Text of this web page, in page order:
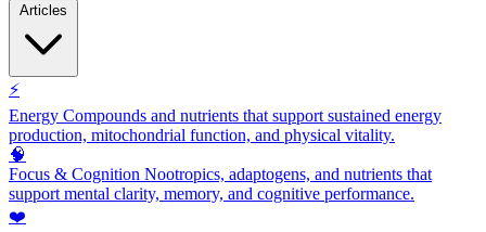
⚡
Energy Compounds and nutrients that support sustained energy
production, mitochondrial function, and physical vitality.
🧠
Focus & Cognition Nootropics, adaptogens, and nutrients that
support mental clarity, memory, and cognitive performance.
❤️